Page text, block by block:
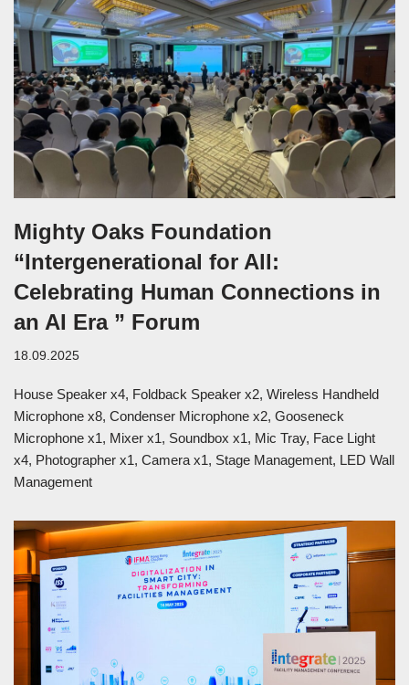
Mighty Oaks Foundation
“Intergenerational for All:
Celebrating Human Connections in
an AI Era ” Forum
18.09.2025
House Speaker x4, Foldback Speaker x2, Wireless Handheld
Microphone x8, Condenser Microphone x2, Gooseneck
Microphone x1, Mixer x1, Soundbox x1, Mic Tray, Face Light
x4, Photographer x1, Camera x1, Stage Management, LED Wall
Management